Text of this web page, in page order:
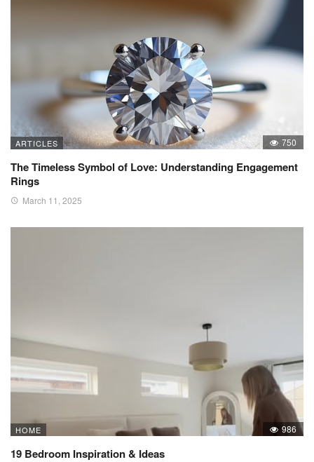
ARTICLES 750
The Timeless Symbol of Love: Understanding Engagement
Rings
March 11, 2025
HOME 986
19 Bedroom Inspiration & Ideas